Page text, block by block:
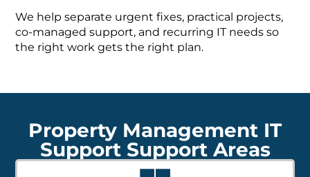
We help separate urgent fixes, practical projects,
co-managed support, and recurring IT needs so
the right work gets the right plan.
Property Management IT
Support Support Areas